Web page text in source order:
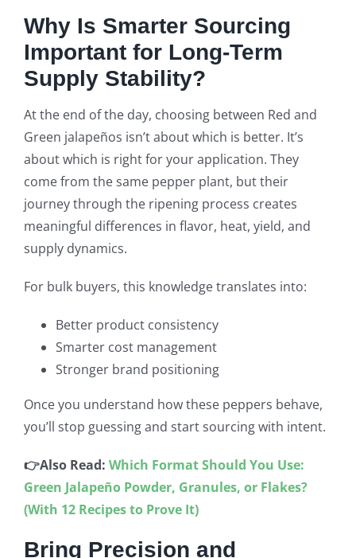
Why Is Smarter Sourcing
Important for Long-Term
Supply Stability?
At the end of the day, choosing between Red and
Green jalapeños isn’t about which is better. It’s
about which is right for your application. They
come from the same pepper plant, but their
journey through the ripening process creates
meaningful differences in flavor, heat, yield, and
supply dynamics.
For bulk buyers, this knowledge translates into:
Better product consistency
Smarter cost management
Stronger brand positioning
Once you understand how these peppers behave,
you’ll stop guessing and start sourcing with intent.
👉Also Read: Which Format Should You Use:
Green Jalapeño Powder, Granules, or Flakes?
(With 12 Recipes to Prove It)
Bring Precision and